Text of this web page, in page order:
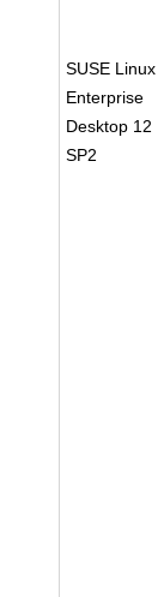
SUSE Linux
Enterprise
Desktop 12
SP2